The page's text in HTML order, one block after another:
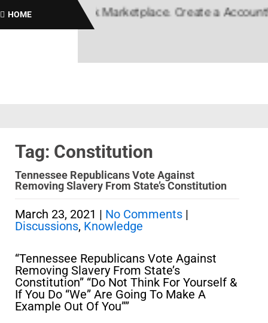
HOME
News, Black Marketplace. Create a Account!
Tag: Constitution
Tennessee Republicans Vote Against
Removing Slavery From State’s Constitution
March 23, 2021 | No Comments |
Discussions, Knowledge
“Tennessee Republicans Vote Against
Removing Slavery From State’s
Constitution” “Do Not Think For Yourself &
If You Do “We” Are Going To Make A
Example Out Of You””